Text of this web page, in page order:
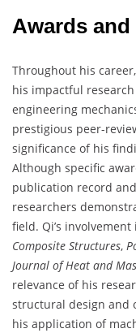
Awards
Throughout his
his impactful
engineering
prestigious peer-
significance of his
Although specific
publication record
researchers
field. Qi’s
Composite Structures,
Journal of Heat and
relevance of his
structural design and
his application of